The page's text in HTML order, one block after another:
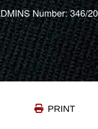
Number: 346/20
PRINT